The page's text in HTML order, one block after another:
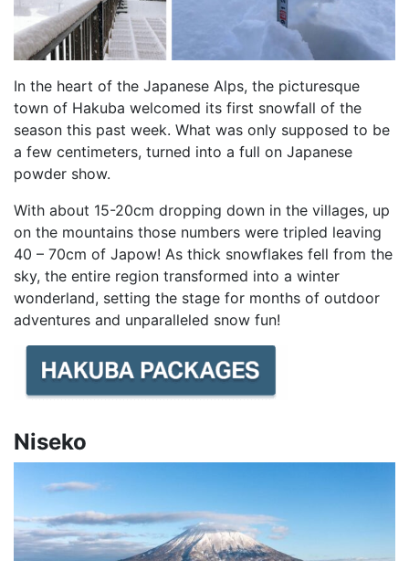
In the heart of the Japanese Alps, the picturesque
town of Hakuba welcomed its first snowfall of the
season this past week. What was only supposed to be
a few centimeters, turned into a full on Japanese
powder show.
With about 15-20cm dropping down in the villages, up
on the mountains those numbers were tripled leaving
40 – 70cm of Japow! As thick snowflakes fell from the
sky, the entire region transformed into a winter
wonderland, setting the stage for months of outdoor
adventures and unparalleled snow fun!
Niseko